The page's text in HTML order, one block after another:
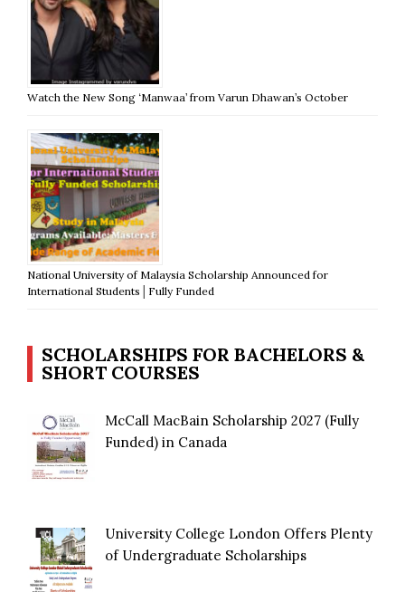
Watch the New Song ‘Manwaa’ from Varun Dhawan’s October
National University of Malaysia Scholarship Announced for
International Students│Fully Funded
SCHOLARSHIPS FOR BACHELORS &
SHORT COURSES
McCall MacBain Scholarship 2027 (Fully
Funded) in Canada
University College London Offers Plenty
of Undergraduate Scholarships